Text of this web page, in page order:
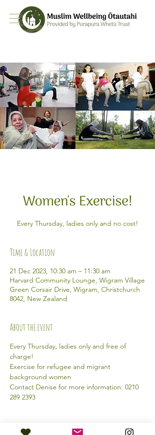
Women's Exercise!
Every Thursday, ladies only and no cost!
Time & Location
21 Dec 2023, 10:30 am – 11:30 am
Harvard Community Lounge, Wigram Village
Green Corsair Drive, Wigram, Christchurch
8042, New Zealand
About the event
Every Thursday, ladies only and free of
charge!
Exercise for refugee and migrant
background women
Contact Denise for more information: 0210
289 2393